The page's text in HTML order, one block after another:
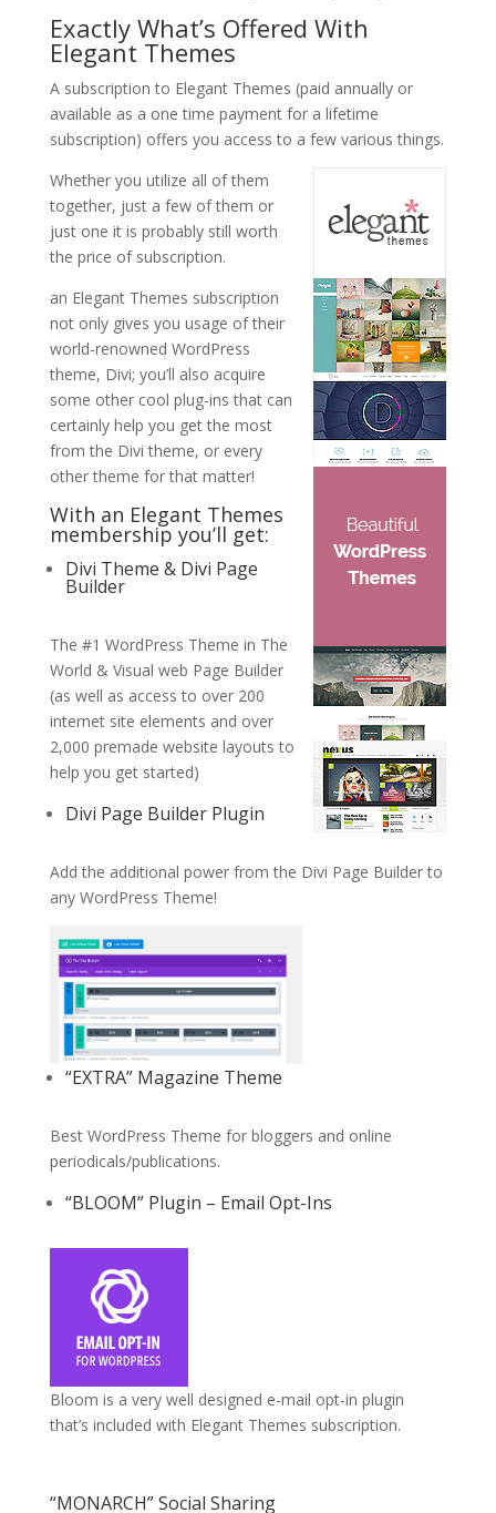
Exactly What’s Offered With
Elegant Themes
A subscription to Elegant Themes (paid annually or
available as a one time payment for a lifetime
subscription) offers you access to a few various things.
Whether you utilize all of them
together, just a few of them or
just one it is probably still worth
the price of subscription.
an Elegant Themes subscription
not only gives you usage of their
world-renowned WordPress
theme, Divi; you’ll also acquire
some other cool plug-ins that can
certainly help you get the most
from the Divi theme, or every
other theme for that matter!
With an Elegant Themes
membership you’ll get:
Divi Theme & Divi Page
Builder
The #1 WordPress Theme in The
World & Visual web Page Builder
(as well as access to over 200
internet site elements and over
2,000 premade website layouts to
help you get started)
Divi Page Builder Plugin
Add the additional power from the Divi Page Builder to
any WordPress Theme!
“EXTRA” Magazine Theme
Best WordPress Theme for bloggers and online
periodicals/publications.
“BLOOM” Plugin – Email Opt-Ins
Bloom is a very well designed e-mail opt-in plugin
that’s included with Elegant Themes subscription.
“MONARCH” Social Sharing